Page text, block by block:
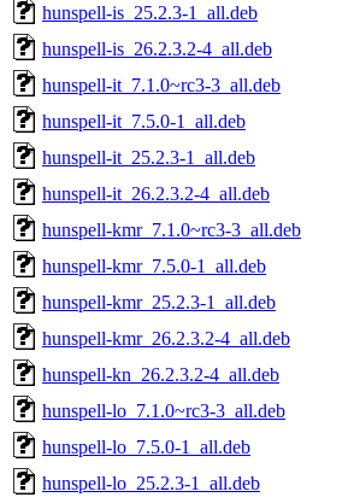
hunspell-is_25.2.3-1_all.deb
hunspell-is_26.2.3.2-4_all.deb
hunspell-it_7.1.0~rc3-3_all.deb
hunspell-it_7.5.0-1_all.deb
hunspell-it_25.2.3-1_all.deb
hunspell-it_26.2.3.2-4_all.deb
hunspell-kmr_7.1.0~rc3-3_all.deb
hunspell-kmr_7.5.0-1_all.deb
hunspell-kmr_25.2.3-1_all.deb
hunspell-kmr_26.2.3.2-4_all.deb
hunspell-kn_26.2.3.2-4_all.deb
hunspell-lo_7.1.0~rc3-3_all.deb
hunspell-lo_7.5.0-1_all.deb
hunspell-lo_25.2.3-1_all.deb